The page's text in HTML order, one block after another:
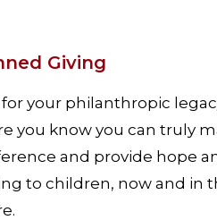
Giving
for your philanthropic
you know you can truly
and provide hope
to children, now and in